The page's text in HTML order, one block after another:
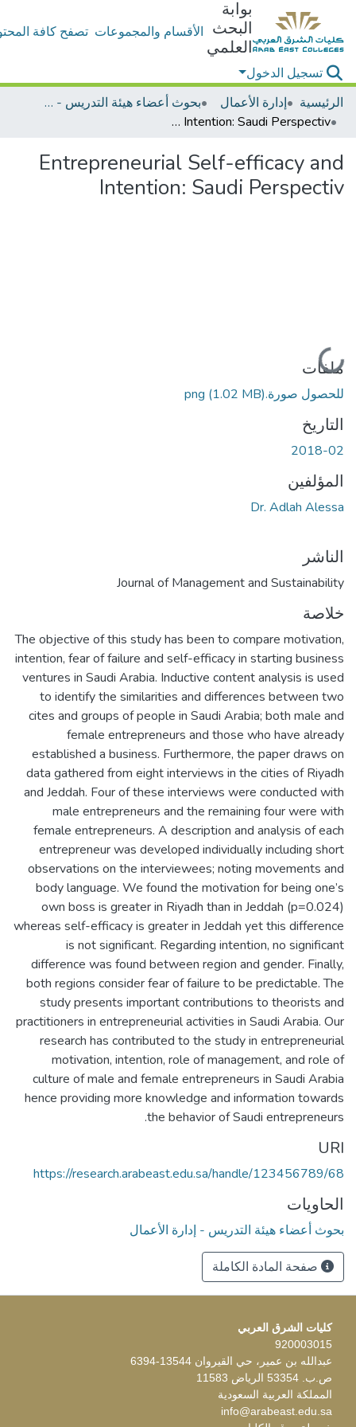
بوابة
البحث
العلمي
الأقسام والمجموعات تصفح كافة
تسجيل الدخول
الرئيسية
إدارة الأعمال
بحوث أعضاء هيئة التدريس - إدارة الأعمال
Entrepreneurial Self-efficacy and Intention: Saudi Perspectiv
Entrepreneurial Self-efficacy and
Intention: Saudi Perspectiv
جاري التحميل...
ملفات
للحصول صورة.png(1.02 MB)
التاريخ
2018-02
المؤلفين
Dr. Adlah Alessa
الناشر
Journal of Management and Sustainability
خلاصة
The objective of this study has been to compare motivation,
intention, fear of failure and self-efficacy in starting business
ventures in Saudi Arabia. Inductive content analysis is used
to identify the similarities and differences between two
cites and groups of people in Saudi Arabia; both male and
female entrepreneurs and those who have already
established a business. Furthermore, the paper draws on
data gathered from eight interviews in the cities of Riyadh
and Jeddah. Four of these interviews were conducted with
male entrepreneurs and the remaining four were with
female entrepreneurs. A description and analysis of each
entrepreneur was developed individually including short
observations on the interviewees; noting movements and
body language. We found the motivation for being one’s
own boss is greater in Riyadh than in Jeddah (p=0.024)
whereas self-efficacy is greater in Jeddah yet this difference
is not significant. Regarding intention, no significant
difference was found between region and gender. Finally,
both regions consider fear of failure to be predictable. The
study presents important contributions to theorists and
practitioners in entrepreneurial activities in Saudi Arabia. Our
research has contributed to the study in entrepreneurial
motivation, intention, role of management, and role of
culture of male and female entrepreneurs in Saudi Arabia
hence providing more knowledge and information towards
the behavior of Saudi entrepreneurs.
URI
https://research.arabeast.edu.sa/handle/123456789/68
الحاويات
بحوث أعضاء هيئة التدريس - إدارة الأعمال
صفحة المادة الكاملة
كليات الشرق العربي
920003015
عبدالله بن عمير، حي القيروان 13544-6394
ص.ب. 53354 الرياض 11583
المملكة العربية السعودية
info@arabeast.edu.sa